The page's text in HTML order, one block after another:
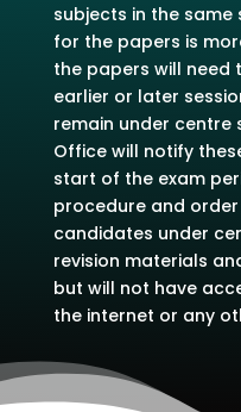
subjects in the
for the papers is
the papers will need
earlier or later
remain under centre
Office will notify
start of the exam
procedure and
candidates under
revision materials
but will not have
the internet or any